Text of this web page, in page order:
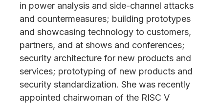
in power analysis and side-channel attacks
and countermeasures; building prototypes
and showcasing technology to customers,
partners, and at shows and conferences;
security architecture for new products and
services; prototyping of new products and
security standardization. She was recently
appointed chairwoman of the RISC V